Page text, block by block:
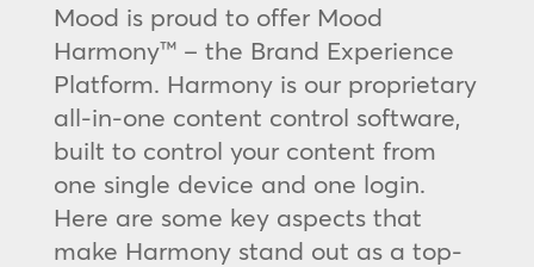
Mood is proud to offer Mood
Harmony™ – the Brand Experience
Platform. Harmony is our proprietary
all-in-one content control software,
built to control your content from
one single device and one login.
Here are some key aspects that
make Harmony stand out as a top-